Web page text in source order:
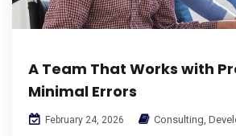
A Team That Works with
Minimal Errors
February 24, 2026 Consulting,